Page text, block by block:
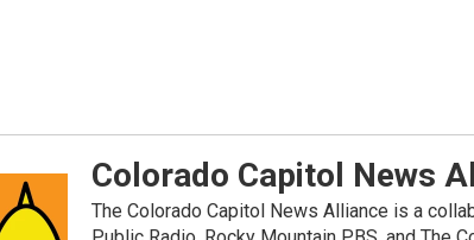
Colorado Capitol News
The Colorado Capitol News Alliance is a